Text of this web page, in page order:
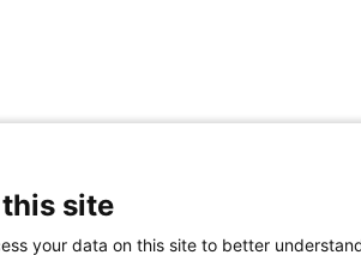
site
your data on this site to better